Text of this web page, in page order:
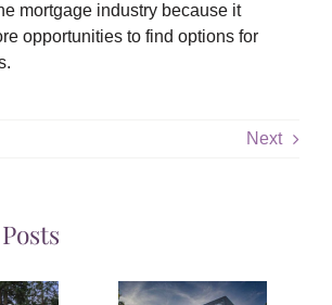
mortgage industry because it
opportunities to find options for
Next